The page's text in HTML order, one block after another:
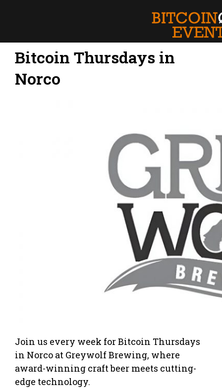
Bitcoin Thursdays in
Norco
Join us every week for Bitcoin Thursdays
in Norco at Greywolf Brewing, where
award-winning craft beer meets cutting-
edge technology.